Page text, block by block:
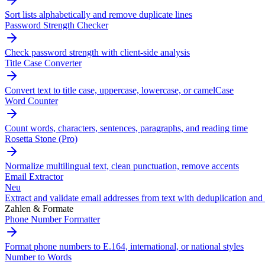
Sort lists alphabetically and remove duplicate lines
Password Strength Checker
Check password strength with client-side analysis
Title Case Converter
Convert text to title case, uppercase, lowercase, or camelCase
Word Counter
Count words, characters, sentences, paragraphs, and reading time
Rosetta Stone (Pro)
Normalize multilingual text, clean punctuation, remove accents
Email Extractor
Neu
Extract and validate email addresses from text with deduplication and
Zahlen & Formate
Phone Number Formatter
Format phone numbers to E.164, international, or national styles
Number to Words